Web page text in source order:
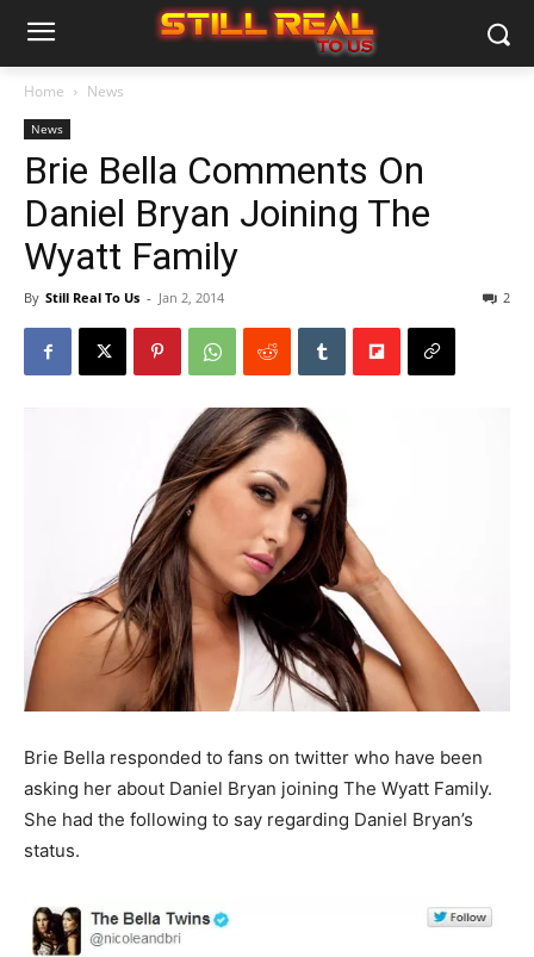
Home News
News
Brie Bella Comments On
Daniel Bryan Joining The
Wyatt Family
By Still Real To Us - Jan 2, 2014 2
Brie Bella responded to fans on twitter who have been
asking her about Daniel Bryan joining The Wyatt Family.
She had the following to say regarding Daniel Bryan’s
status.